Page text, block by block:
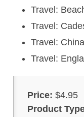
Travel:
Travel:
Travel: China
Travel:
Price: $4.95
Product